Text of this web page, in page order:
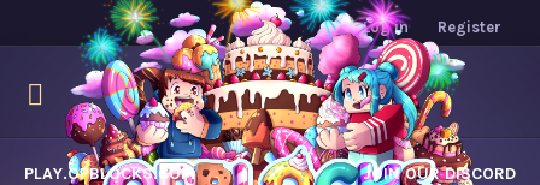
Log in Register
PLAY.OPBLOCKS.COM JOIN OUR DISCORD